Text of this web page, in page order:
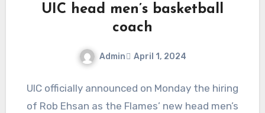
UIC head men’s basketball
coach
Admin April 1, 2024
Comments
UIC officially announced on Monday the hiring
of Rob Ehsan as the Flames’ new head men’s